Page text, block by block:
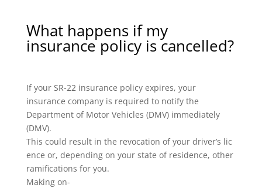
What happens if my
insurance policy is cancelled?
If your SR-22 insurance policy expires, your
insurance company is required to notify the
Department of Motor Vehicles (DMV) immediately
(DMV).
This could result in the revocation of your driver’s lic
ence or, depending on your state of residence, other
ramifications for you.
Making on-